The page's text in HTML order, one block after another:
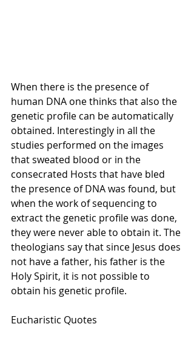
When there is the presence of
human DNA one thinks that also the
genetic profile can be automatically
obtained. Interestingly in all the
studies performed on the images
that sweated blood or in the
consecrated Hosts that have bled
the presence of DNA was found, but
when the work of sequencing to
extract the genetic profile was done,
they were never able to obtain it. The
theologians say that since Jesus does
not have a father, his father is the
Holy Spirit, it is not possible to
obtain his genetic profile.
Eucharistic Quotes